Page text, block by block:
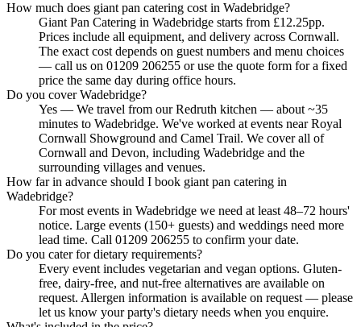
How much does giant pan catering cost in Wadebridge?
Giant Pan Catering in Wadebridge starts from £12.25pp.
Prices include all equipment, and delivery across Cornwall.
The exact cost depends on guest numbers and menu choices
— call us on 01209 206255 or use the quote form for a fixed
price the same day during office hours.
Do you cover Wadebridge?
Yes — We travel from our Redruth kitchen — about ~35
minutes to Wadebridge. We've worked at events near Royal
Cornwall Showground and Camel Trail. We cover all of
Cornwall and Devon, including Wadebridge and the
surrounding villages and venues.
How far in advance should I book giant pan catering in
Wadebridge?
For most events in Wadebridge we need at least 48–72 hours'
notice. Large events (150+ guests) and weddings need more
lead time. Call 01209 206255 to confirm your date.
Do you cater for dietary requirements?
Every event includes vegetarian and vegan options. Gluten-
free, dairy-free, and nut-free alternatives are available on
request. Allergen information is available on request — please
let us know your party's dietary needs when you enquire.